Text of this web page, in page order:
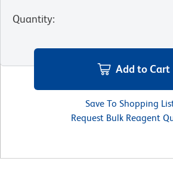
Quantity:
Add to Cart
Save To Shopping
Request Bulk Reagent